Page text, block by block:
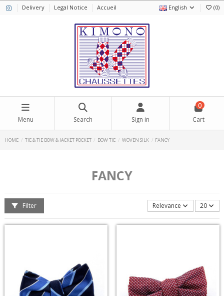
Delivery Legal Notice Accueil English (0)
Menu Search Sign in
0
Cart
HOME TIE & TIE BOW & JACKET POCKET BOW TIE WOVEN SILK FANCY
FANCY
Filter Relevance 20